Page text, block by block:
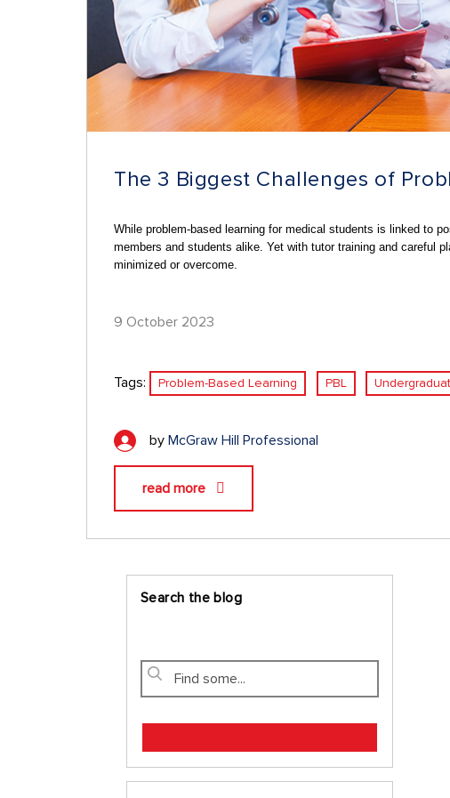
The 3 Biggest Challenges of
While problem-based learning for medical students is linked to
members and students alike. Yet with tutor training and careful
minimized or overcome.
9 October 2023
Tags: Problem-Based Learning PBL
by McGraw Hill Professional
read more
Search the blog